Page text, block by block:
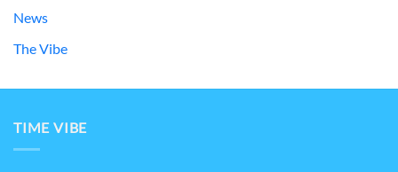
News
The Vibe
TIME VIBE